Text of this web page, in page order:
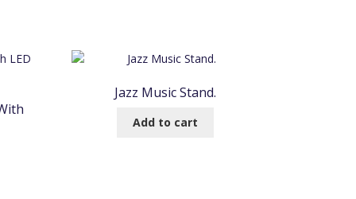
Jazz Music Stand.
Add to cart